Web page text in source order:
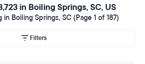
in Boiling Springs, SC, US
Boiling Springs, SC (Page 1 of 187)
Filters